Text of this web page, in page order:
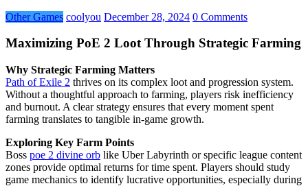
Other Games coolyou December 28, 2024 0 Comments
Maximizing PoE 2 Loot Through Strategic Farming
Why Strategic Farming Matters
Path of Exile 2 thrives on its complex loot and progression system.
Without a thoughtful approach to farming, players risk inefficiency
and burnout. A clear strategy ensures that every moment spent
farming translates to tangible in-game growth.
Exploring Key Farm Points
Boss poe 2 divine orb like Uber Labyrinth or specific league content
zones provide optimal returns for time spent. Players should study
game mechanics to identify lucrative opportunities, especially during